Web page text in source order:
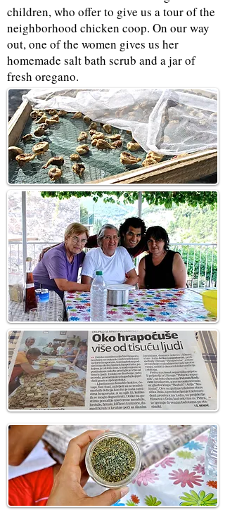
children, who offer to give us a tour of the
neighborhood chicken coop. On our way
out, one of the women gives us her
homemade salt bath scrub and a jar of
fresh oregano.